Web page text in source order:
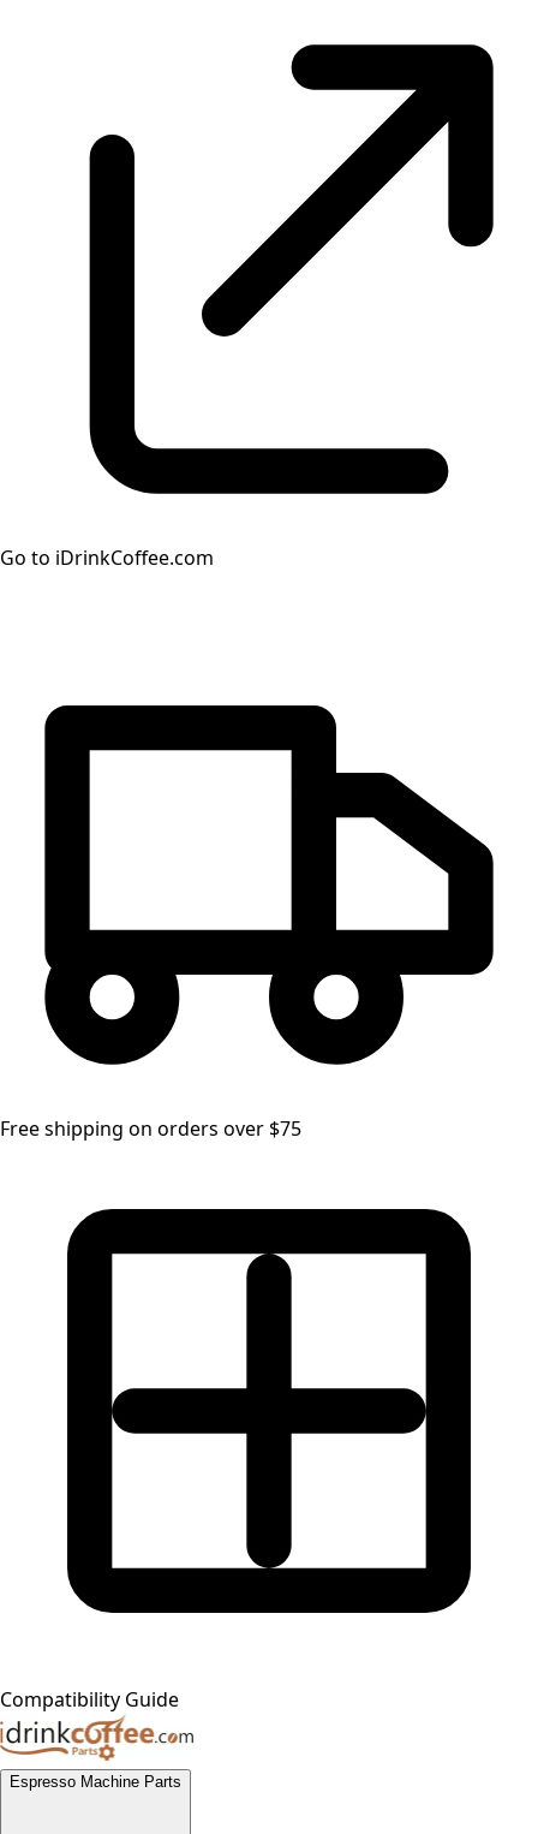
Go to iDrinkCoffee.com
Free shipping on orders over $75
Compatibility Guide
Espresso Machine Parts